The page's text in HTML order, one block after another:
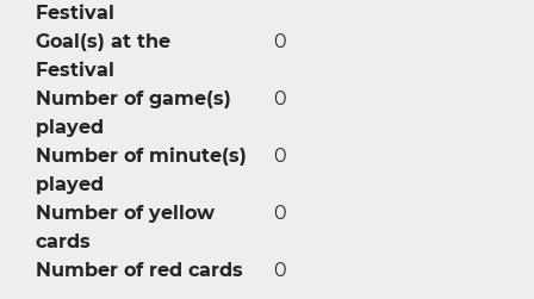
Festival
Goal(s) at the
Festival
0
Number of game(s)
played
0
Number of minute(s)
played
0
Number of yellow
cards
0
Number of red cards 0